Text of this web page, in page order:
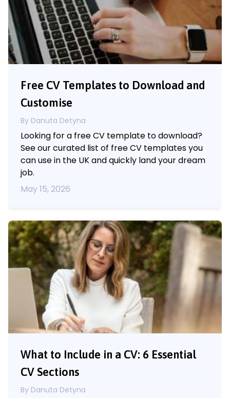
Free CV Templates to Download and
Customise
By Danuta Detyna
Looking for a free CV template to download?
See our curated list of free CV templates you
can use in the UK and quickly land your dream
job.
May 15, 2026
What to Include in a CV: 6 Essential
CV Sections
By Danuta Detyna